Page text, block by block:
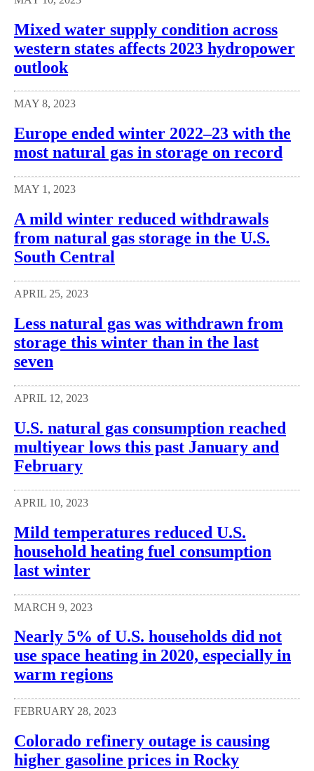
Mixed water supply condition across
western states affects 2023 hydropower
outlook
MAY 8, 2023
Europe ended winter 2022–23 with the
most natural gas in storage on record
MAY 1, 2023
A mild winter reduced withdrawals
from natural gas storage in the U.S.
South Central
APRIL 25, 2023
Less natural gas was withdrawn from
storage this winter than in the last
seven
APRIL 12, 2023
U.S. natural gas consumption reached
multiyear lows this past January and
February
APRIL 10, 2023
Mild temperatures reduced U.S.
household heating fuel consumption
last winter
MARCH 9, 2023
Nearly 5% of U.S. households did not
use space heating in 2020, especially in
warm regions
FEBRUARY 28, 2023
Colorado refinery outage is causing
higher gasoline prices in Rocky